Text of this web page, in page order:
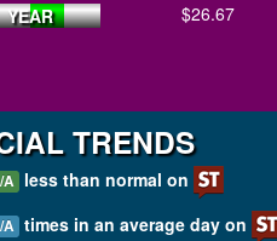
YEAR $26.67
TRENDS
A less than normal on
A times in an average day on